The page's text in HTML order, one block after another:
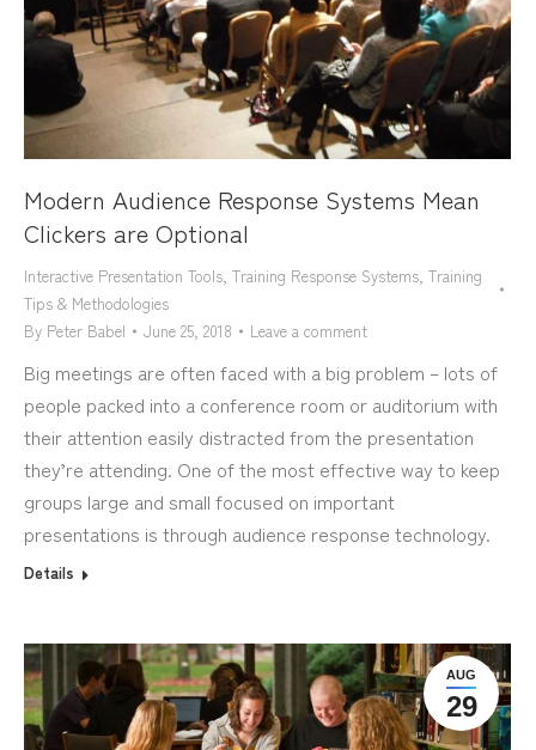
Modern Audience Response Systems Mean
Clickers are Optional
Interactive Presentation Tools, Training Response Systems, Training
Tips & Methodologies
By Peter Babel June 25, 2018 Leave a comment
Big meetings are often faced with a big problem – lots of
people packed into a conference room or auditorium with
their attention easily distracted from the presentation
they’re attending. One of the most effective way to keep
groups large and small focused on important
presentations is through audience response technology.
Details
AUG
29